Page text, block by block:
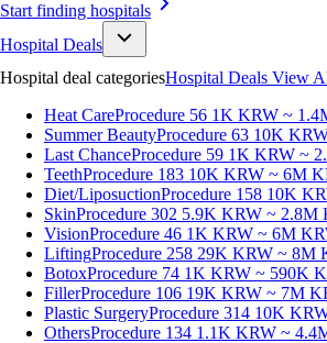
Start finding hospitals
Hospital Deals
Hospital deal categoriesHospital Deals View
Heat CareProcedure 56 1K KRW ~
Summer BeautyProcedure 63 10K
Last ChanceProcedure 59 1K KRW ~
TeethProcedure 183 10K KRW ~ 6M
Diet/LiposuctionProcedure 158 10K
SkinProcedure 302 5.9K KRW ~ 2.8M
VisionProcedure 46 1K KRW ~ 6M
LiftingProcedure 258 29K KRW ~ 8M
BotoxProcedure 74 1K KRW ~ 590K
FillerProcedure 106 19K KRW ~ 7M
Plastic SurgeryProcedure 314 10K
OthersProcedure 134 1.1K KRW ~